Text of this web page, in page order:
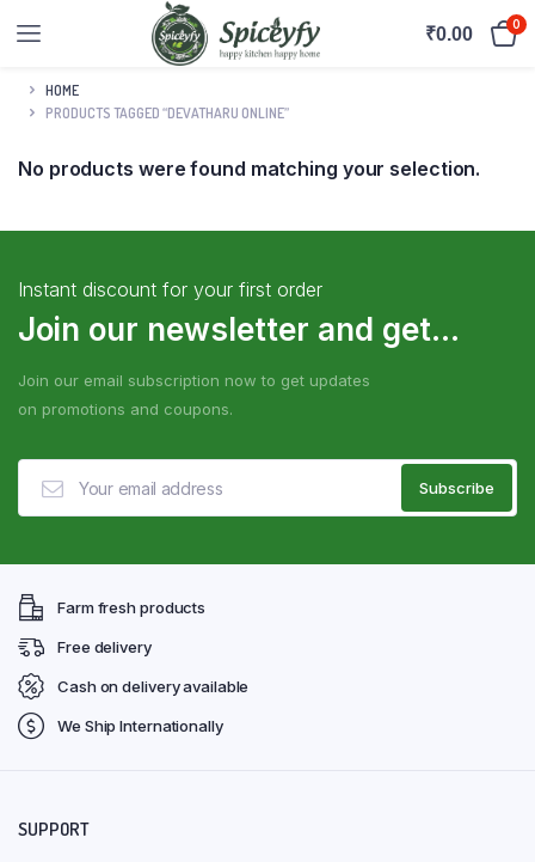
₹0.00 0
HOME
PRODUCTS TAGGED “DEVATHARU ONLINE”
No products were found matching your selection.
Instant discount for your first order
Join our newsletter and get...
Join our email subscription now to get updates
on promotions and coupons.
Farm fresh products
Free delivery
Cash on delivery available
We Ship Internationally
SUPPORT